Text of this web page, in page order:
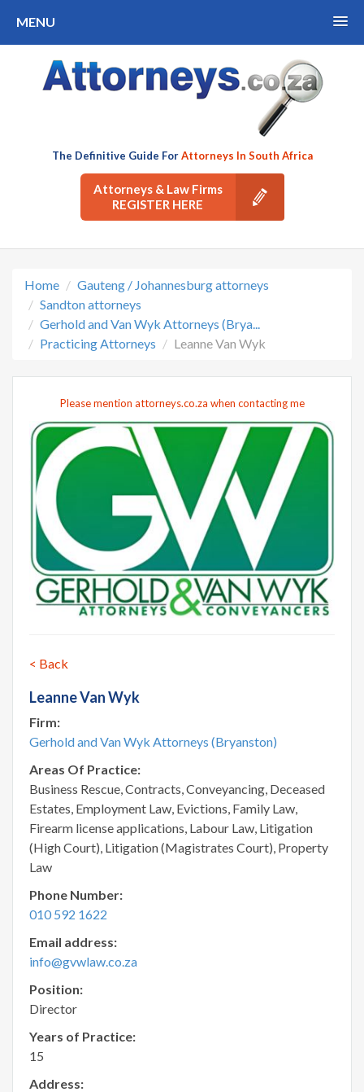
MENU
The Definitive Guide ForAttorneys In South Africa
Attorneys & Law Firms
REGISTER HERE
Home
Gauteng / Johannesburg attorneys
Sandton attorneys
Gerhold and Van Wyk Attorneys (Brya...
Practicing Attorneys
Leanne Van Wyk
Please mention attorneys.co.za when contacting me
< Back
Leanne Van Wyk
Firm:
Gerhold and Van Wyk Attorneys (Bryanston)
Areas Of Practice:
Business Rescue, Contracts, Conveyancing, Deceased
Estates, Employment Law, Evictions, Family Law,
Firearm license applications, Labour Law, Litigation
(High Court), Litigation (Magistrates Court), Property
Law
Phone Number:
010 592 1622
Email address:
info@gvwlaw.co.za
Position:
Director
Years of Practice:
15
Address: